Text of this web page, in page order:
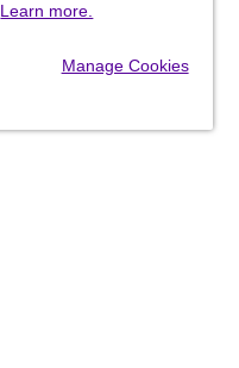
Learn more.
Manage Cookies